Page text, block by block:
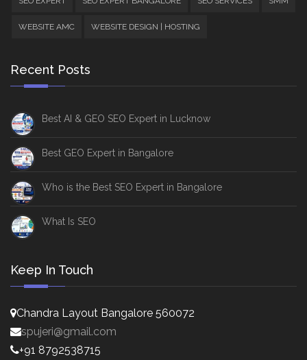
WEBSITE AMC WEBSITE DESIGN | HOSTING
Recent Posts
Best AI & GEO SEO Expert in Lucknow
Best GEO Expert in Bangalore
Who is the Best SEO Expert in Bangalore
What Is SEO
Keep In Touch
Chandra Layout Bangalore 560072
spujeri@gmail.com
+91 8792538715